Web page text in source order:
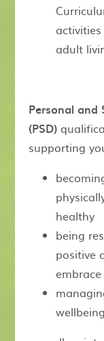
adult
Personal and
(PSD)
supporting
healthy
being
positive
wellbeing